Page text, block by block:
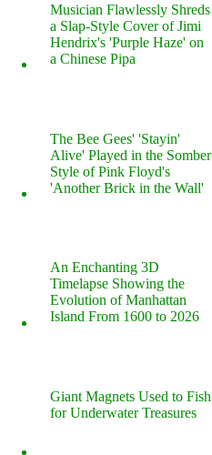
Musician Flawlessly Shreds
a Slap-Style Cover of Jimi
Hendrix's 'Purple Haze' on
a Chinese Pipa
The Bee Gees' 'Stayin'
Alive' Played in the Somber
Style of Pink Floyd's
'Another Brick in the Wall'
An Enchanting 3D
Timelapse Showing the
Evolution of Manhattan
Island From 1600 to 2026
Giant Magnets Used to Fish
for Underwater Treasures